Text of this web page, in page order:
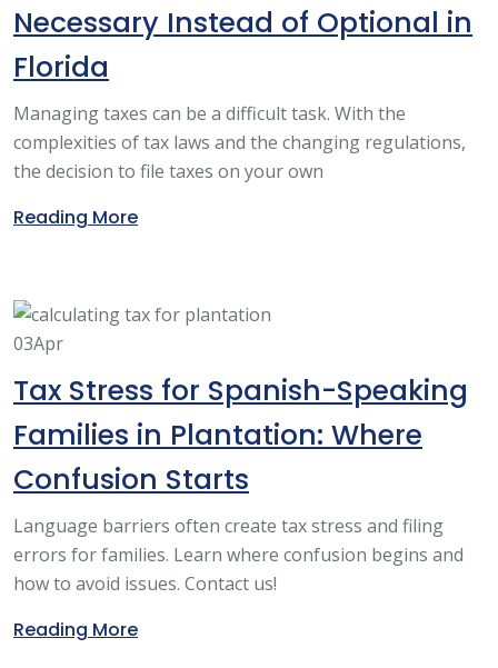
Necessary Instead of Optional in
Florida
Managing taxes can be a difficult task. With the
complexities of tax laws and the changing regulations,
the decision to file taxes on your own
Reading More
03Apr
Tax Stress for Spanish-Speaking
Families in Plantation: Where
Confusion Starts
Language barriers often create tax stress and filing
errors for families. Learn where confusion begins and
how to avoid issues. Contact us!
Reading More